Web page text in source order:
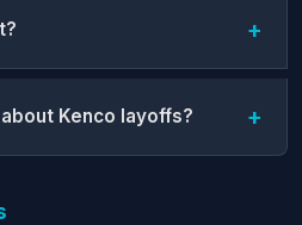
Kenco layoffs?